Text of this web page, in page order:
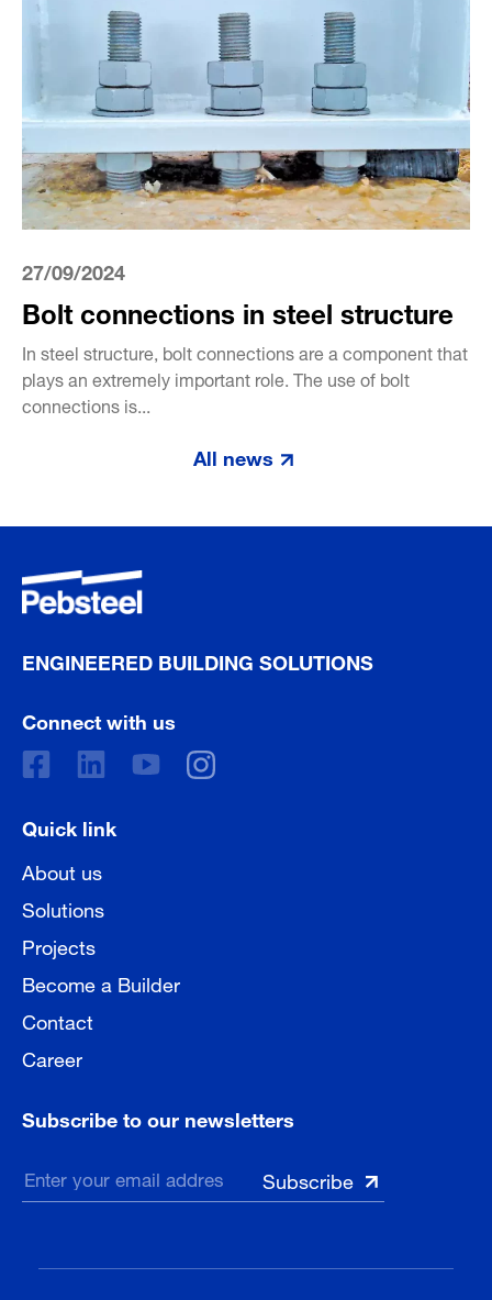
27/09/2024
Bolt connections in steel structure
In steel structure, bolt connections are a component that
plays an extremely important role. The use of bolt
connections is...
All news
ENGINEERED BUILDING SOLUTIONS
Connect with us
Quick link
About us
Solutions
Projects
Become a Builder
Contact
Career
Subscribe to our newsletters